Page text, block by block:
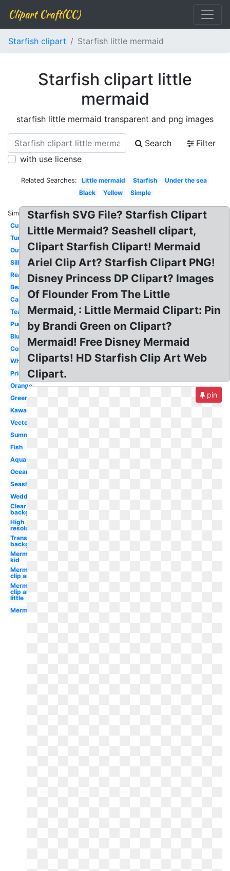
Clipart Craft(CC)
Starfish clipart Starfish little mermaid
Starfish clipart little
mermaid
starfish little mermaid transparent and png images
Search
Filter
with use license
Related Searches: Little mermaid Starfish
Under the sea
Black
Yellow Simple
Similar:
Cute
Turquoise
Outline
Silhouette
Realistic
Beach
Cartoon
Teal
Purple
Blue
Colorful
White
Printable
Orange
Green
Kawaii
Vector
Summer
Fish
Aqua
Ocean
Seashell
Wedding
Clear
background
High
resolution
Transparent
background
Mermaid
kid
Mermaid
clip art
Mermaid
clip art
little
Mermaid
Starfish SVG File? Starfish Clipart
Little Mermaid? Seashell clipart,
Clipart Starfish Clipart! Mermaid
Ariel Clip Art? Starfish Clipart PNG!
Disney Princess DP Clipart? Images
Of Flounder From The Little
Mermaid, : Little Mermaid Clipart: Pin
by Brandi Green on Clipart?
Mermaid! Free Disney Mermaid
Cliparts! HD Starfish Clip Art Web
Clipart.
pin